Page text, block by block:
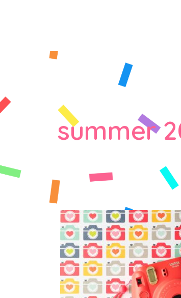
summer